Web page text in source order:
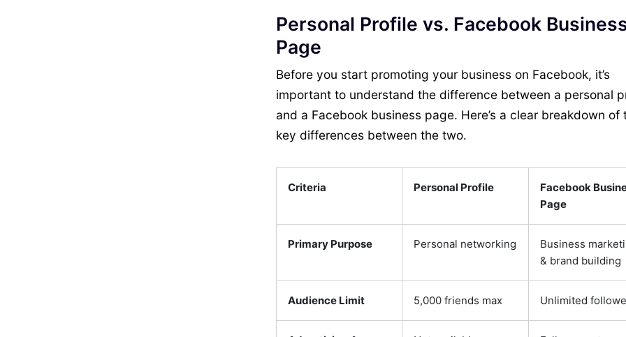
Personal Profile vs. Facebook
Page
Before you start promoting your business on Facebook, it’s
important to understand the difference between a personal
and a Facebook business page. Here’s a clear breakdown of
key differences between the two.
Criteria Personal Profile
Facebook
Page
Primary Purpose Personal networking
Business
& brand building
Audience Limit 5,000 friends max Unlimited